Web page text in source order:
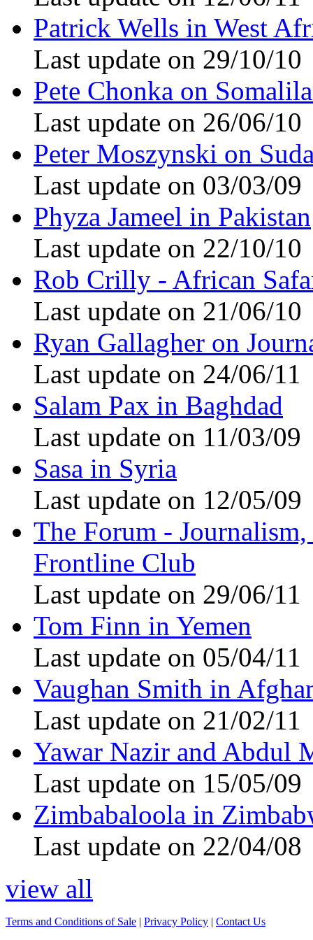
Patrick Wells in West
Last update on 29/10/10
Pete Chonka on
Last update on 26/06/10
Peter Moszynski on
Last update on 03/03/09
Phyza Jameel in Pakistan
Last update on 22/10/10
Rob Crilly - African
Last update on 21/06/10
Ryan Gallagher on
Last update on 24/06/11
Salam Pax in Baghdad
Last update on 11/03/09
Sasa in Syria
Last update on 12/05/09
The Forum -
Frontline Club
Last update on 29/06/11
Tom Finn in Yemen
Last update on 05/04/11
Vaughan Smith in
Last update on 21/02/11
Yawar Nazir and Abdul
Last update on 15/05/09
Zimbabaloola in
Last update on 22/04/08
view all
Terms and Conditions of Sale | Privacy Policy | Contact Us